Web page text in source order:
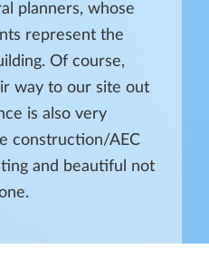
planners, whose
represent the
Of course,
way to our site out
is also very
construction/AEC
and beautiful not